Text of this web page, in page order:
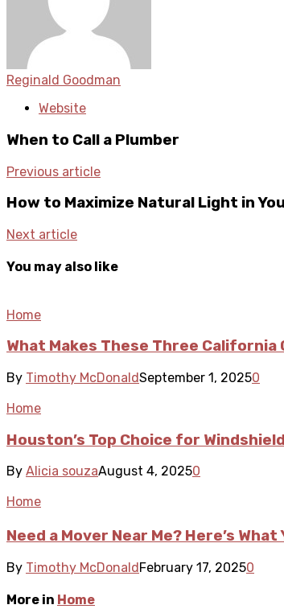
Reginald Goodman
Website
When to Call a Plumber
Previous article
How to Maximize Natural Light in
Next article
You may also like
Home
What Makes These Three
By Timothy McDonaldSeptember 1, 20250
Home
Houston’s Top Choice for
By Alicia souzaAugust 4, 20250
Home
Need a Mover Near Me? Here’s
By Timothy McDonaldFebruary 17, 20250
More in Home